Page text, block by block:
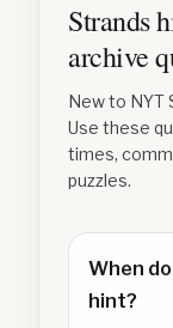
Strands
archive
New to NYT
Use these
times,
puzzles.
When
hint?